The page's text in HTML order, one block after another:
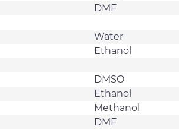
DMF
Water
Ethanol
DMSO
Ethanol
Methanol
DMF